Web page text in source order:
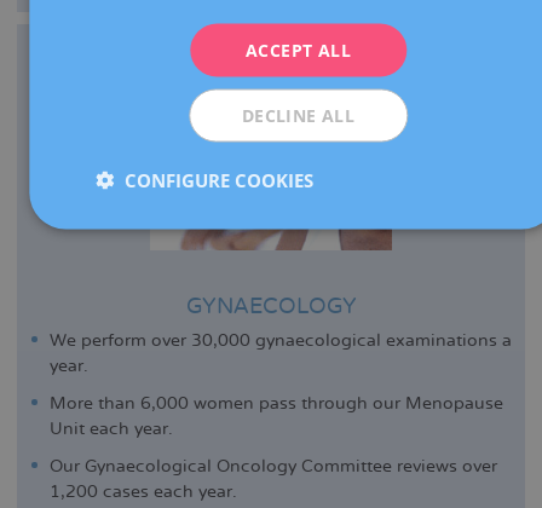
GYNAECOLOGY
We perform over 30,000 gynaecological examinations a
year.
More than 6,000 women pass through our Menopause
Unit each year.
Our Gynaecological Oncology Committee reviews over
1,200 cases each year.
ACCEPT ALL
DECLINE ALL
CONFIGURE COOKIES